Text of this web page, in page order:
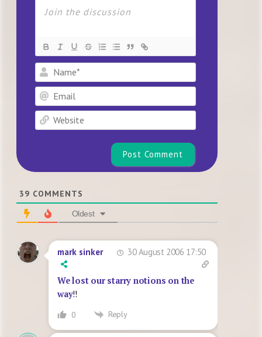
Name*
Email
Website
39 COMMENTS
Oldest
mark sinker 30 August 2006 17:50
We lost our starry notions on the
way!!
0 Reply